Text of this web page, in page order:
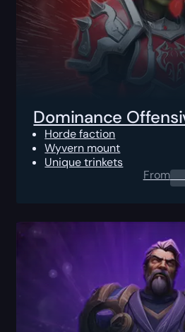
Dominance
Horde faction
Wyvern mount
Unique trinkets
From